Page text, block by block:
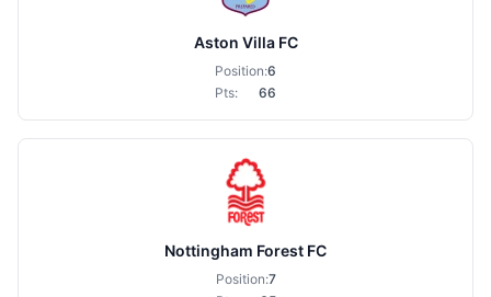
Aston Villa FC
Position:6
Pts:
66
Nottingham Forest FC
Position:7